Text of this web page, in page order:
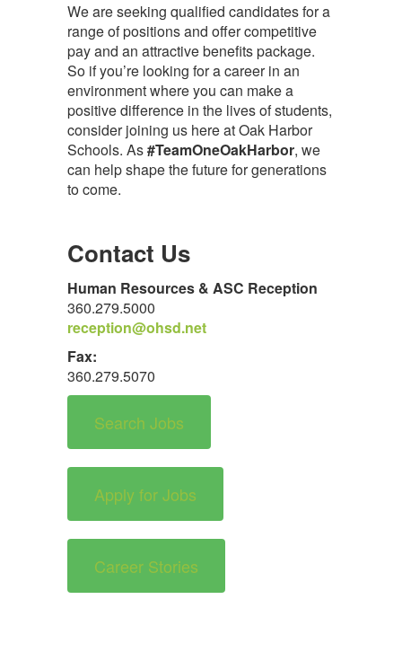
We are seeking qualified candidates for a
range of positions and offer competitive
pay and an attractive benefits package.
So if you’re looking for a career in an
environment where you can make a
positive difference in the lives of students,
consider joining us here at Oak Harbor
Schools. As#TeamOneOakHarbor, we
can help shape the future for generations
to come.
Contact Us
Human Resources & ASC Reception
360.279.5000
reception@ohsd.net
Fax:
360.279.5070
Search Jobs
Apply for Jobs
Career Stories